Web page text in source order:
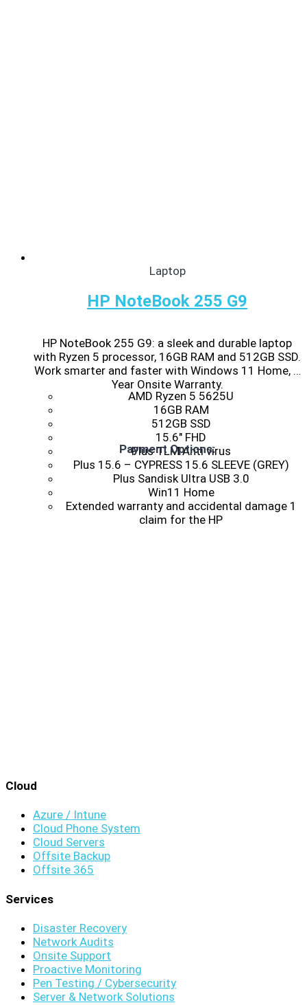
Laptop
HP NoteBook 255 G9
HP NoteBook 255 G9: a sleek and durable laptop
with Ryzen 5 processor, 16GB RAM and 512GB SSD.
Work smarter and faster with Windows 11 Home, 1
Year Onsite Warranty.
AMD Ryzen 5 5625U
16GB RAM
512GB SSD
15.6″ FHD
Plus TLM Anti virus
Plus 15.6 – CYPRESS 15.6 SLEEVE (GREY)
Plus Sandisk Ultra USB 3.0
Win11 Home
Extended warranty and accidental damage 1
claim for the HP
Payment Options:
Cloud
Azure / Intune
Cloud Phone System
Cloud Servers
Offsite Backup
Offsite 365
Services
Disaster Recovery
Network Audits
Onsite Support
Proactive Monitoring
Pen Testing / Cybersecurity
Server & Network Solutions